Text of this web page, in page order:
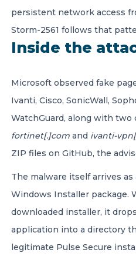
persistent network access
Storm-2561 follows that
Inside the
Microsoft observed fake
Ivanti, Cisco, SonicWall,
WatchGuard, along with
fortinet[.]com and ivanti-
ZIP files on GitHub, the
The malware itself arrives
Windows Installer package.
downloaded installer, it
application into a directory
legitimate Pulse Secure